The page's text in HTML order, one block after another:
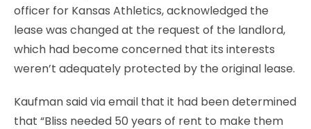
officer for Kansas Athletics, acknowledged the
lease was changed at the request of the landlord,
which had become concerned that its interests
weren’t adequately protected by the original lease.
Kaufman said via email that it had been determined
that “Bliss needed 50 years of rent to make them